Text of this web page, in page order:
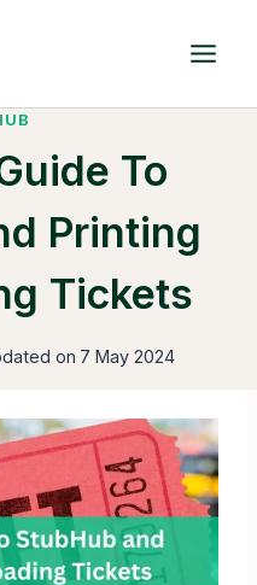
To
Printing
Tickets
on 7 May 2024